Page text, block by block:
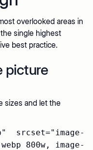
overlooked areas in
single highest
best practice.
picture
sizes and let the
srcset="image-
800w, image-